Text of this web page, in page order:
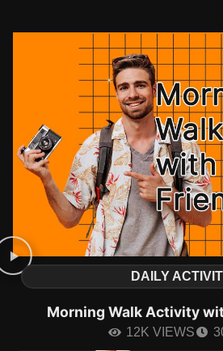
DAILY
Morning Walk Activity
12K VIEWS